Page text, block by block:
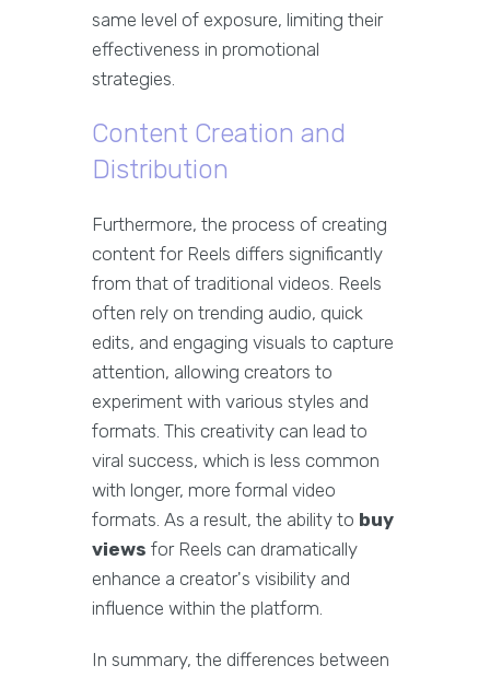
same level of exposure, limiting their
effectiveness in promotional
strategies.
Content Creation and
Distribution
Furthermore, the process of creating
content for Reels differs significantly
from that of traditional videos. Reels
often rely on trending audio, quick
edits, and engaging visuals to capture
attention, allowing creators to
experiment with various styles and
formats. This creativity can lead to
viral success, which is less common
with longer, more formal video
formats. As a result, the ability to buy
views for Reels can dramatically
enhance a creator's visibility and
influence within the platform.
In summary, the differences between